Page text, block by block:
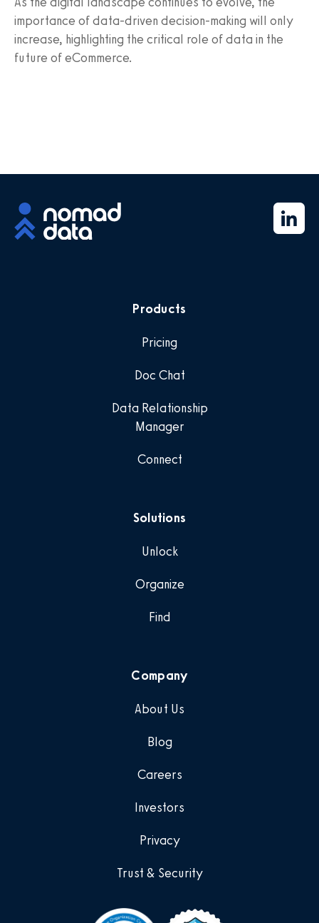
importance of data-driven decision-making will only
increase, highlighting the critical role of data in the
future of eCommerce.
Products
Pricing
Doc Chat
Data Relationship
Manager
Connect
Solutions
Unlock
Organize
Find
Company
About Us
Blog
Careers
Investors
Privacy
Trust & Security